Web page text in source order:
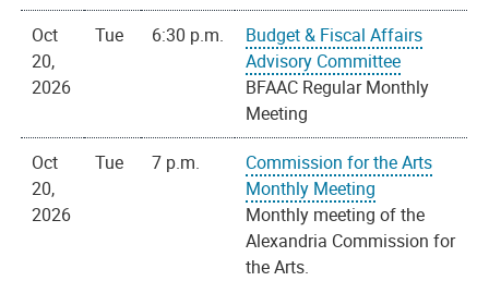
Oct
20,
2026
Tue 6:30 p.m.
Budget & Fiscal Affairs
Advisory Committee
BFAAC Regular Monthly
Meeting
Oct
20,
2026
Tue 7 p.m.
Commission for the Arts
Monthly Meeting
Monthly meeting of the
Alexandria Commission for
the Arts.